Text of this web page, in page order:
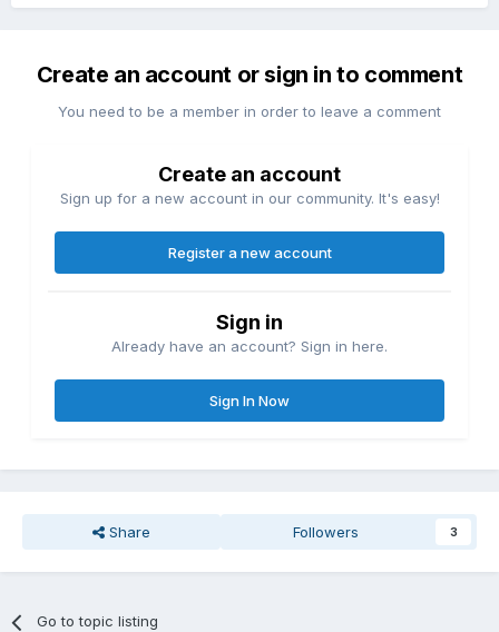
Create an account or sign in to comment
You need to be a member in order to leave a comment
Create an account
Sign up for a new account in our community. It's easy!
Register a new account
Sign in
Already have an account? Sign in here.
Sign In Now
Share Followers 3
Go to topic listing